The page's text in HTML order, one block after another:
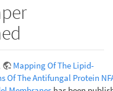
Mapping Of The Lipid-
Of The Antifungal Protein